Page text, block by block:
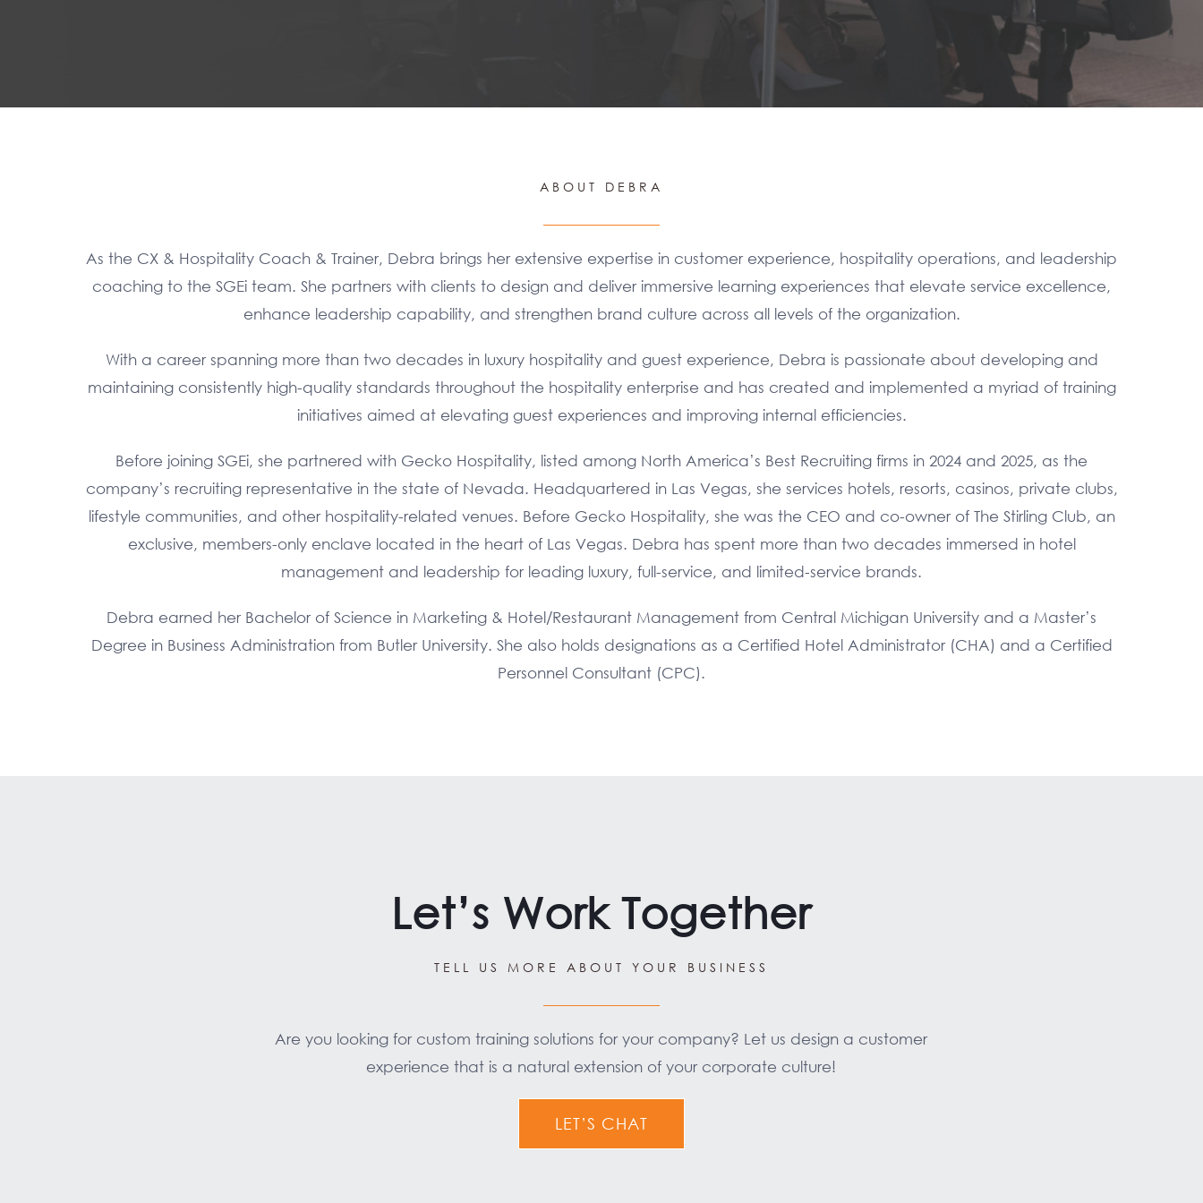
ABOUT DEBRA
As the CX & Hospitality Coach & Trainer, Debra brings her extensive expertise in customer experience, hospitality operations, and leadership
coaching to the SGEi team. She partners with clients to design and deliver immersive learning experiences that elevate service excellence,
enhance leadership capability, and strengthen brand culture across all levels of the organization.
With a career spanning more than two decades in luxury hospitality and guest experience, Debra is passionate about developing and
maintaining consistently high-quality standards throughout the hospitality enterprise and has created and implemented a myriad of training
initiatives aimed at elevating guest experiences and improving internal efficiencies.
Before joining SGEi, she partnered with Gecko Hospitality, listed among North America’s Best Recruiting firms in 2024 and 2025, as the
company’s recruiting representative in the state of Nevada. Headquartered in Las Vegas, she services hotels, resorts, casinos, private clubs,
lifestyle communities, and other hospitality-related venues. Before Gecko Hospitality, she was the CEO and co-owner of The Stirling Club, an
exclusive, members-only enclave located in the heart of Las Vegas. Debra has spent more than two decades immersed in hotel
management and leadership for leading luxury, full-service, and limited-service brands.
Debra earned her Bachelor of Science in Marketing & Hotel/Restaurant Management from Central Michigan University and a Master’s
Degree in Business Administration from Butler University. She also holds designations as a Certified Hotel Administrator (CHA) and a Certified
Personnel Consultant (CPC).
Let’s Work Together
TELL US MORE ABOUT YOUR BUSINESS
Are you looking for custom training solutions for your company? Let us design a customer
experience that is a natural extension of your corporate culture!
LET’S CHAT